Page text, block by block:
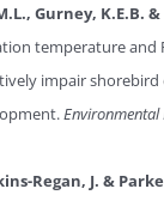
Gurney, K.E.B.
temperature and
impair shorebird
Environmental
Regan, J. &